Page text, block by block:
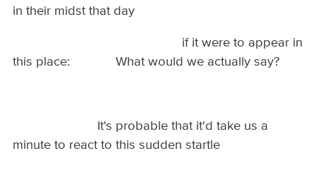
in their midst that day
if it were to appear in
this place: What would we actually say?
It's probable that it'd take us a
minute to react to this sudden startle